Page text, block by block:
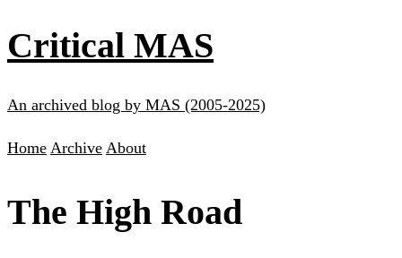
Critical MAS
An archived blog by MAS (2005-2025)
Home Archive About
The High Road